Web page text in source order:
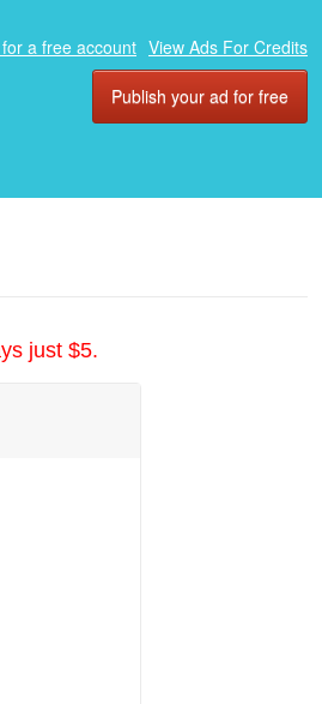
a free account View Ads For Credits
Publish your ad for free
just $5.